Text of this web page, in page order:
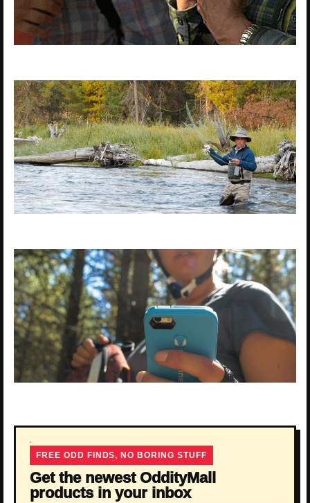
FREE ODD FINDS, NO BORING STUFF
Get the newest OddityMall
products in your inbox